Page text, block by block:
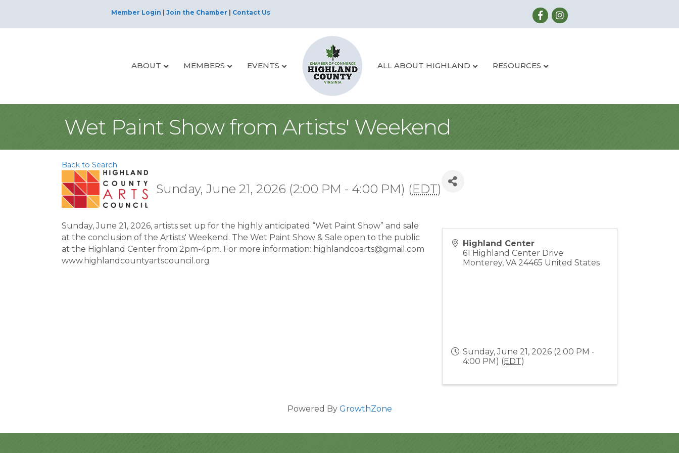
Member Login | Join the Chamber | Contact Us
ABOUT MEMBERS EVENTS ALL ABOUT HIGHLAND RESOURCES
Wet Paint Show from Artists' Weekend
Back to Search
Sunday, June 21, 2026 (2:00 PM - 4:00 PM) (EDT)
Sunday, June 21, 2026, artists set up for the highly anticipated “Wet Paint Show” and sale
at the conclusion of the Artists' Weekend. The Wet Paint Show & Sale open to the public
at the Highland Center from 2pm-4pm. For more information: highlandcoarts@gmail.com
www.highlandcountyartscouncil.org
Highland Center
61 Highland Center Drive
Monterey,VA 24465 United States
Sunday, June 21, 2026 (2:00 PM -
4:00 PM) (EDT)
Powered By GrowthZone